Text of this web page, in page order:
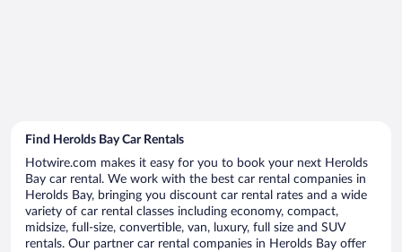
Find Herolds Bay Car Rentals
Hotwire.com makes it easy for you to book your next Herolds
Bay car rental. We work with the best car rental companies in
Herolds Bay, bringing you discount car rental rates and a wide
variety of car rental classes including economy, compact,
midsize, full-size, convertible, van, luxury, full size and SUV
rentals. Our partner car rental companies in Herolds Bay offer